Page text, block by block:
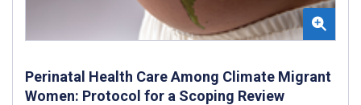
Perinatal Health Care Among Climate Migrant
Women: Protocol for a Scoping Review